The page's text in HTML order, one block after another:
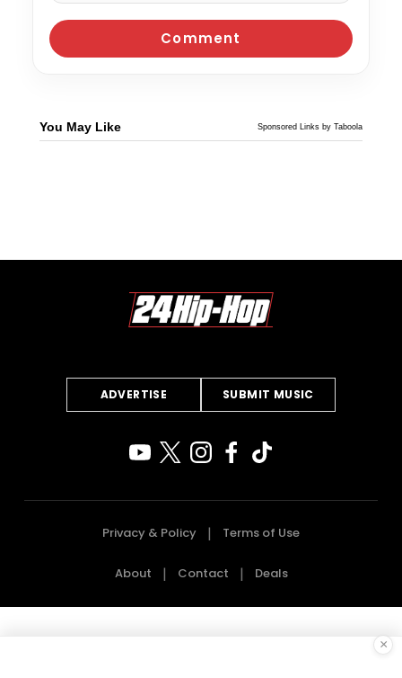
You May Like Sponsored Links by Taboola
ADVERTISE SUBMIT MUSIC
Privacy & Policy Terms of Use
About Contact Deals
×